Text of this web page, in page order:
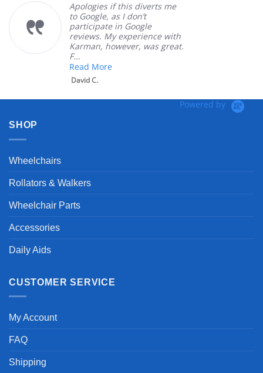
if this diverts me
Google, as I don’t
in Google
My experience with
however, was great.
Powered by
SHOP
Wheelchairs
Rollators & Walkers
Wheelchair Parts
Accessories
Daily Aids
CUSTOMER SERVICE
My Account
FAQ
Shipping